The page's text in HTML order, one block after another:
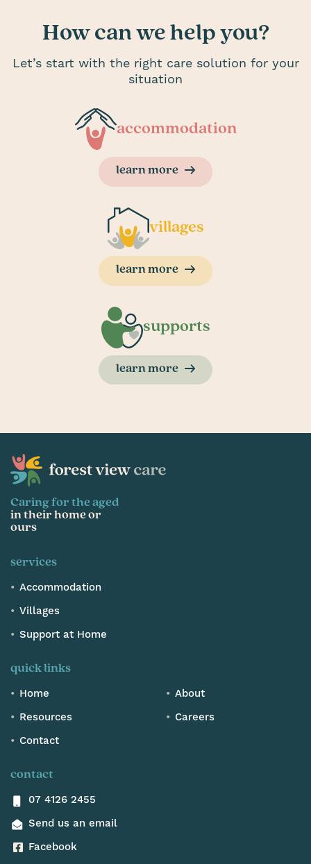
How can we help you?
Let’s start with the right care solution for your
situation
accommodation
learn more
villages
learn more
supports
learn more
Caring for the aged
in their home or
ours
services
Accommodation
Villages
Support at Home
quick links
Home
About
Resources
Careers
Contact
contact
07 4126 2455
Send us an email
Facebook